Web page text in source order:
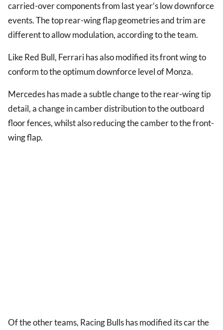
carried-over components from last year’s low downforce
events. The top rear-wing flap geometries and trim are
different to allow modulation, according to the team.
Like Red Bull, Ferrari has also modified its front wing to
conform to the optimum downforce level of Monza.
Mercedes has made a subtle change to the rear-wing tip
detail, a change in camber distribution to the outboard
floor fences, whilst also reducing the camber to the front-
wing flap.
Of the other teams, Racing Bulls has modified its car the